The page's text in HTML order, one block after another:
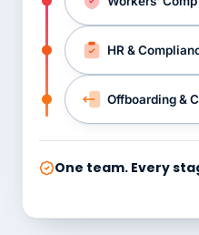
HR &
Offboarding &
One team. Every